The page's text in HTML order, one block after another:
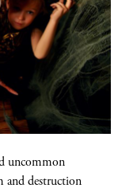
uncommon
and destruction